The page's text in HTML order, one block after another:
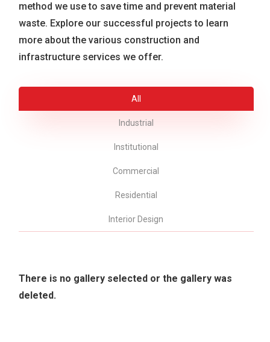
method we use to save time and prevent material
waste. Explore our successful projects to learn
more about the various construction and
infrastructure services we offer.
All
Industrial
Institutional
Commercial
Residential
Interior Design
There is no gallery selected or the gallery was
deleted.